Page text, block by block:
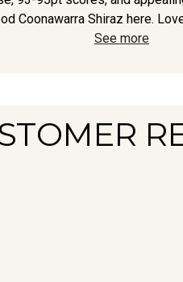
Coonawarra Shiraz here.
See more